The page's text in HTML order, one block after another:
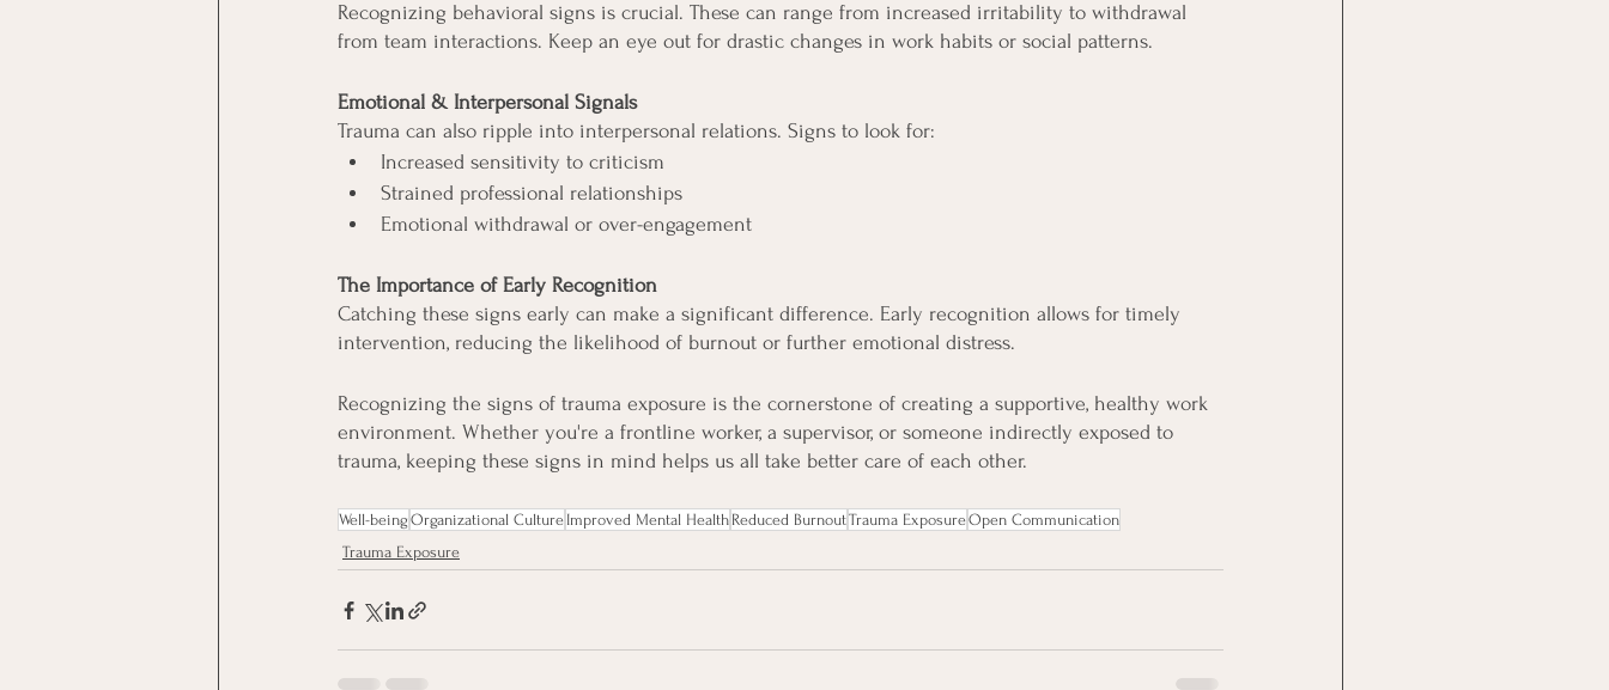
Recognizing behavioral signs is crucial. These can range from increased irritability to withdrawal
from team interactions. Keep an eye out for drastic changes in work habits or social patterns.
Emotional & Interpersonal Signals
Trauma can also ripple into interpersonal relations. Signs to look for:
Increased sensitivity to criticism
Strained professional relationships
Emotional withdrawal or over-engagement
The Importance of Early Recognition
Catching these signs early can make a significant difference. Early recognition allows for timely
intervention, reducing the likelihood of burnout or further emotional distress.
Recognizing the signs of trauma exposure is the cornerstone of creating a supportive, healthy work
environment. Whether you're a frontline worker, a supervisor, or someone indirectly exposed to
trauma, keeping these signs in mind helps us all take better care of each other.
Well-being Organizational Culture Improved Mental Health Reduced BurnoutTrauma ExposureOpen Communication
Trauma Exposure